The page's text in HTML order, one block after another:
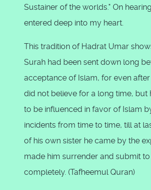
Sustainer of the worlds." On
entered deep into my heart.
This tradition of Hadrat Umar
Surah had been sent down long
acceptance of Islam, for even
did not believe for a long time, but
to be influenced in favor of Islam
incidents from time to time, till at
of his own sister he came by the
made him surrender and submit to
completely. (Tafheemul Quran)